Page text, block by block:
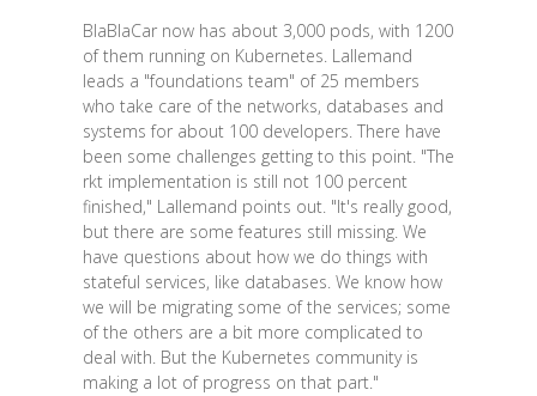
BlaBlaCar now has about 3,000 pods, with 1200
of them running on Kubernetes. Lallemand
leads a "foundations team" of 25 members
who take care of the networks, databases and
systems for about 100 developers. There have
been some challenges getting to this point. "The
rkt implementation is still not 100 percent
finished," Lallemand points out. "It's really good,
but there are some features still missing. We
have questions about how we do things with
stateful services, like databases. We know how
we will be migrating some of the services; some
of the others are a bit more complicated to
deal with. But the Kubernetes community is
making a lot of progress on that part."